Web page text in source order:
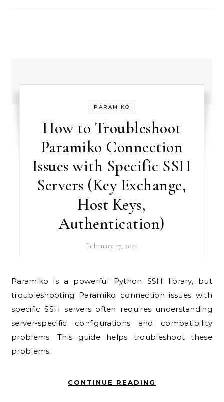
PARAMIKO
How to Troubleshoot
Paramiko Connection
Issues with Specific SSH
Servers (Key Exchange,
Host Keys,
Authentication)
February 17, 2021
Paramiko is a powerful Python SSH library, but
troubleshooting Paramiko connection issues with
specific SSH servers often requires understanding
server-specific configurations and compatibility
problems. This guide helps troubleshoot these
problems.
CONTINUE READING